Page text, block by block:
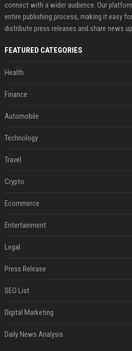
connect with a wider audience. Our
entire publishing process, making it easy
distribute press releases and share news
FEATURED CATEGORIES
Health
Finance
Automobile
Technology
Travel
Crypto
Ecommerce
Entertainment
Legal
Press Release
SEO List
Digital Marketing
Daily News Analysis